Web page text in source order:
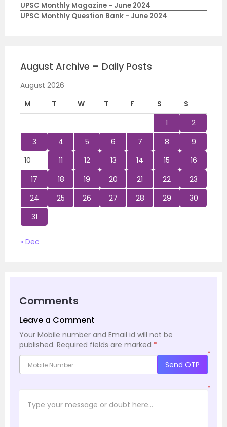
UPSC Monthly Magazine - June 2024
UPSC Monthly Question Bank - June 2024
August Archive – Daily Posts
August 2026
M
T W T F S
S
1
2
3
4 5 6 7 8
9
10
11 12 13 14 15
16
17
18 19 20 21 22
23
24
25 26 27 28 29
30
31
« Dec
Comments
Leave a Comment
Your Mobile number and Email id will not be
published. Required fields are marked *
*
Send OTP
*